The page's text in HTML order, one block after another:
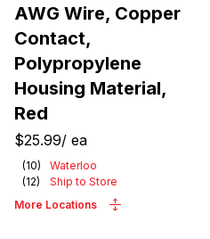
AWG Wire, Copper
Contact,
Polypropylene
Housing Material,
Red
$25.99/ ea
(10)
Waterloo
(12)
Ship to Store
More Locations